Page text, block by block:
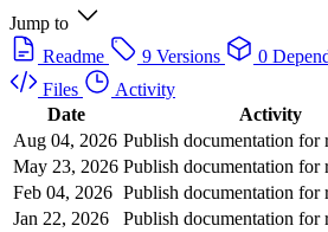
Jump to
Readme
9 Versions 0
Files
Activity
Date
Activity
Aug 04, 2026 Publish documentation for
May 23, 2026 Publish documentation for
Feb 04, 2026 Publish documentation for
Jan 22, 2026
Publish documentation for